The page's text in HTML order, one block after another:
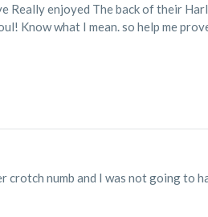
Really enjoyed The back of their
Know what I mean. so help me
crotch numb and I was not going to